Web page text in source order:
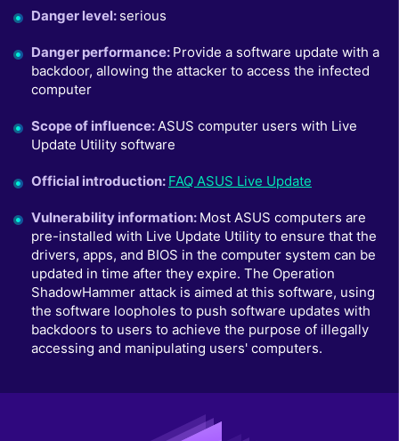
Danger level: serious
Danger performance: Provide a software update with a
backdoor, allowing the attacker to access the infected
computer
Scope of influence:ASUS computer users with Live
Update Utility software
Official introduction: FAQ ASUS Live Update
Vulnerability information: Most ASUS computers are
pre-installed with Live Update Utility to ensure that the
drivers, apps, and BIOS in the computer system can be
updated in time after they expire. The Operation
ShadowHammer attack is aimed at this software, using
the software loopholes to push software updates with
backdoors to users to achieve the purpose of illegally
accessing and manipulating users' computers.